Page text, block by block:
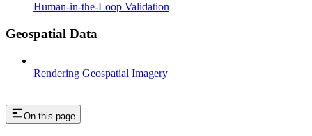
Human-in-the-Loop Validation
Geospatial Data
Rendering Geospatial Imagery
On this page